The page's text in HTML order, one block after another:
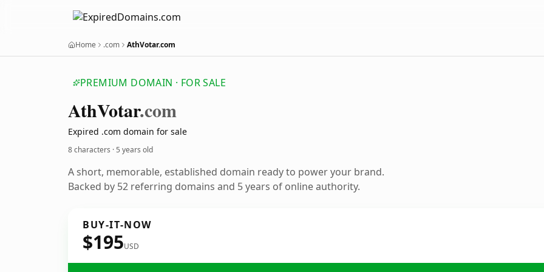
Home .com AthVotar.com
PREMIUM DOMAIN · FOR SALE
AthVotar.com
Expired .com domain for sale
8 characters ·5 years old
A short, memorable, established domain ready to power your brand.
Backed by 52 referring domains and 5 years of online authority.
BUY-IT-NOW
$195USD